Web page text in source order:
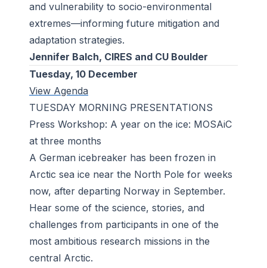
and vulnerability to socio-environmental
extremes—informing future mitigation and
adaptation strategies.
Jennifer Balch, CIRES and CU Boulder
Tuesday, 10 December
View Agenda
TUESDAY MORNING PRESENTATIONS
Press Workshop: A year on the ice: MOSAiC
at three months
A German icebreaker has been frozen in
Arctic sea ice near the North Pole for weeks
now, after departing Norway in September.
Hear some of the science, stories, and
challenges from participants in one of the
most ambitious research missions in the
central Arctic.